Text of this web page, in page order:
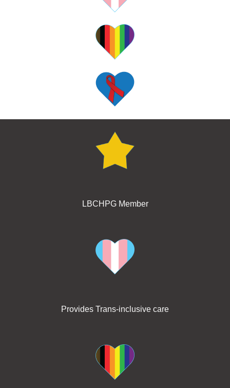
LBCHPG Member
Provides Trans-inclusive care